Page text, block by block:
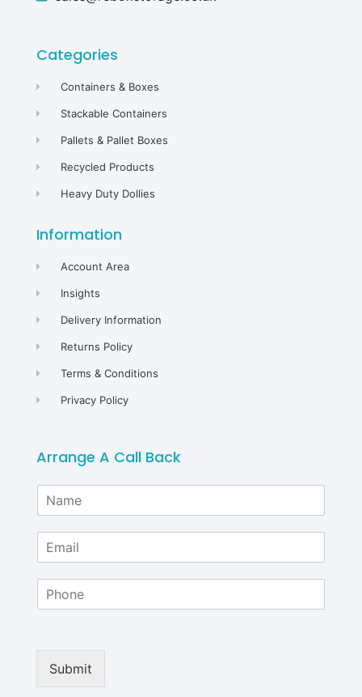
Categories
Containers & Boxes
Stackable Containers
Pallets & Pallet Boxes
Recycled Products
Heavy Duty Dollies
Information
Account Area
Insights
Delivery Information
Returns Policy
Terms & Conditions
Privacy Policy
Arrange A Call Back
m
e
Submit